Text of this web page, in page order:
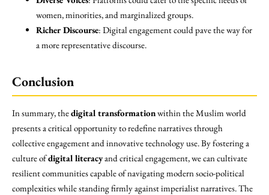
women, minorities, and marginalized groups.
Richer Discourse: Digital engagement could pave the way for
a more representative discourse.
Conclusion
In summary, thedigital transformationwithin the Muslim world
presents a critical opportunity to redefine narratives through
collective engagement and innovative technology use. By fostering a
culture ofdigital literacyand critical engagement, we can cultivate
resilient communities capable of navigating modern socio-political
complexities while standing firmly against imperialist narratives. The